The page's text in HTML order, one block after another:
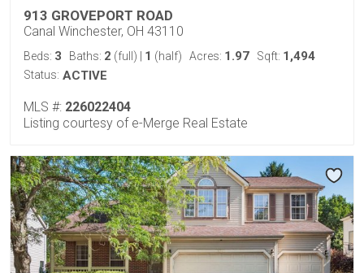
913 GROVEPORT ROAD
Canal Winchester, OH 43110
Beds: 3 Baths: 2 (full) 1 (half) Acres: 1.97 Sqft: 1,494
Status: ACTIVE
MLS #: 226022404
Listing courtesy of e-Merge Real Estate